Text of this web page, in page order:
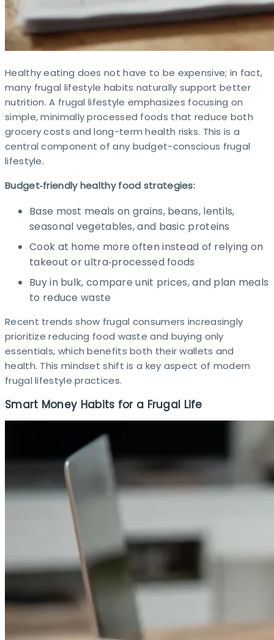
Healthy eating does not have to be expensive; in fact,
many frugal lifestyle habits naturally support better
nutrition. A frugal lifestyle emphasizes focusing on
simple, minimally processed foods that reduce both
grocery costs and long-term health risks. This is a
central component of any budget-conscious frugal
lifestyle.
Budget‑friendly healthy food strategies:
Base most meals on grains, beans, lentils,
seasonal vegetables, and basic proteins
Cook at home more often instead of relying on
takeout or ultra‑processed foods
Buy in bulk, compare unit prices, and plan meals
to reduce waste
Recent trends show frugal consumers increasingly
prioritize reducing food waste and buying only
essentials, which benefits both their wallets and
health. This mindset shift is a key aspect of modern
frugal lifestyle practices.
Smart Money Habits for a Frugal Life